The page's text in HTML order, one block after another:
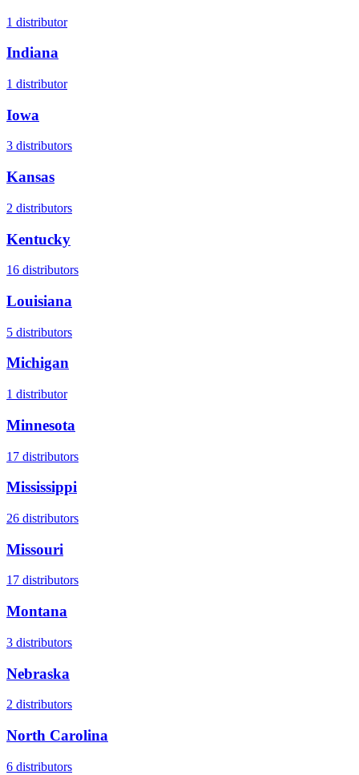
1 distributor
Indiana
1 distributor
Iowa
3 distributors
Kansas
2 distributors
Kentucky
16 distributors
Louisiana
5 distributors
Michigan
1 distributor
Minnesota
17 distributors
Mississippi
26 distributors
Missouri
17 distributors
Montana
3 distributors
Nebraska
2 distributors
North Carolina
6 distributors